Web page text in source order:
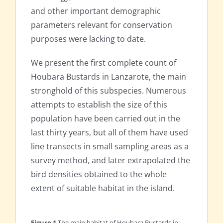
and other important demographic
parameters relevant for conservation
purposes were lacking to date.
We present the first complete count of
Houbara Bustards in Lanzarote, the main
stronghold of this subspecies. Numerous
attempts to establish the size of this
population have been carried out in the
last thirty years, but all of them have used
line transects in small sampling areas as a
survey method, and later extrapolated the
bird densities obtained to the whole
extent of suitable habitat in the island.